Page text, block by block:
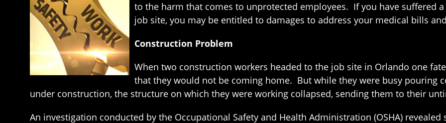
to the harm that comes to unprotected employees. If you have suffered
job site, you may be entitled to damages to address your medical bills
Construction Problem
When two construction workers headed to the job site in Orlando one
that they would not be coming home. But while they were busy pouring
under construction, the structure on which they were working collapsed, sending them to their
An investigation conducted by the Occupational Safety and Health Administration (OSHA)